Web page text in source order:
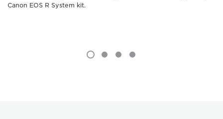
Canon EOS R System kit.